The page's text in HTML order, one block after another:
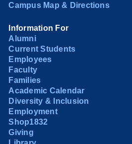
Campus Map & Directions
Information For
Alumni
Current Students
Employees
Faculty
Families
Academic Calendar
Diversity & Inclusion
Employment
Shop1832
Giving